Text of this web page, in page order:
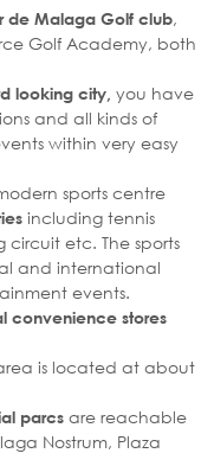
de Malaga Golf club,
Golf Academy, both
looking city, you have
and all kinds of
within very easy
sports centre
including tennis
etc. The sports
and international
events.
convenience stores
is located at about
parcs are reachable
Nostrum, Plaza